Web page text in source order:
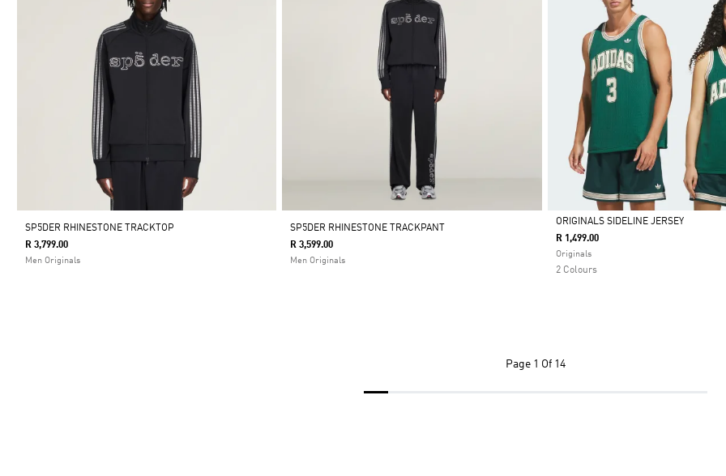
SP5DER RHINESTONE TRACKTOP
R 3,799.00
Men Originals
SP5DER RHINESTONE TRACKPANT
R 3,599.00
Men Originals
Selected
ORIGINALS SIDELINE JERSEY
R 1,499.00
Originals
2 Colours
Page 1 Of 14